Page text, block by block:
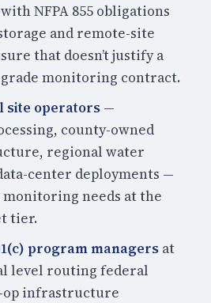
with NFPA 855 obligations
and remote-site
that doesn’t justify a
monitoring contract.
site operators —
county-owned
regional water
center deployments —
needs at the
tier.
program managers at
level routing federal
infrastructure